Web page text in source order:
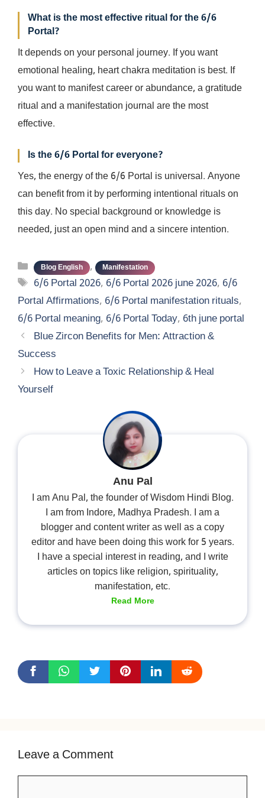
What is the most effective ritual for the 6/6
Portal?
It depends on your personal journey. If you want
emotional healing, heart chakra meditation is best. If
you want to manifest career or abundance, a gratitude
ritual and a manifestation journal are the most
effective.
Is the 6/6 Portal for everyone?
Yes, the energy of the 6/6 Portal is universal. Anyone
can benefit from it by performing intentional rituals on
this day. No special background or knowledge is
needed, just an open mind and a sincere intention.
Categories
Blog English , Manifestation
Tags
6/6 Portal 2026, 6/6 Portal 2026 june 2026, 6/6
Portal Affirmations, 6/6 Portal manifestation rituals,
6/6 Portal meaning, 6/6 Portal Today, 6th june portal
Blue Zircon Benefits for Men: Attraction &
Success
How to Leave a Toxic Relationship & Heal
Yourself
Anu Pal
I am Anu Pal, the founder of Wisdom Hindi Blog.
I am from Indore, Madhya Pradesh. I am a
blogger and content writer as well as a copy
editor and have been doing this work for 5 years.
I have a special interest in reading, and I write
articles on topics like religion, spirituality,
manifestation, etc.
Read More
Leave a Comment